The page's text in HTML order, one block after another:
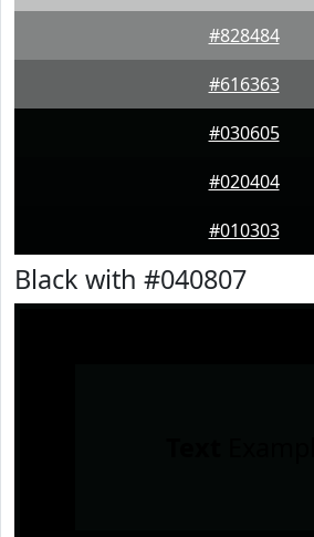
#828484
#616363
#030605
#020404
#010303
Black with #040807